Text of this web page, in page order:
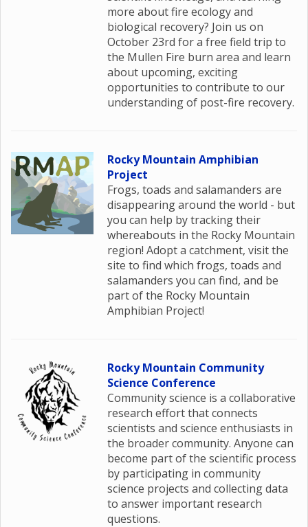
more about fire ecology and
biological recovery? Join us on
October 23rd for a free field trip to
the Mullen Fire burn area and learn
about upcoming, exciting
opportunities to contribute to our
understanding of post-fire recovery.
Rocky Mountain Amphibian
Project
Frogs, toads and salamanders are
disappearing around the world - but
you can help by tracking their
whereabouts in the Rocky Mountain
region! Adopt a catchment, visit the
site to find which frogs, toads and
salamanders you can find, and be
part of the Rocky Mountain
Amphibian Project!
Rocky Mountain Community
Science Conference
Community science is a collaborative
research effort that connects
scientists and science enthusiasts in
the broader community. Anyone can
become part of the scientific process
by participating in community
science projects and collecting data
to answer important research
questions.